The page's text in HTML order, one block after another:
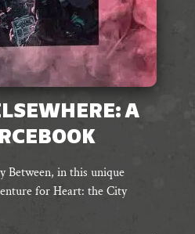
A
Between, in this unique
for Heart: the City